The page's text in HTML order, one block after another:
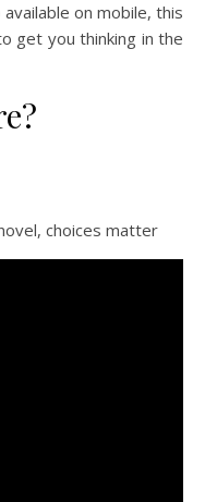
on mobile, this
get you thinking in the
choices matter